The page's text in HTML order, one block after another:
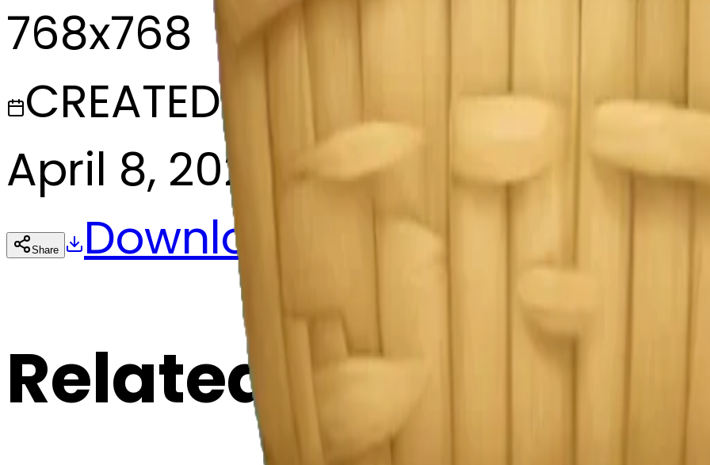
768x768
CREATED
April 8, 2025
Share Download
Related Emojis